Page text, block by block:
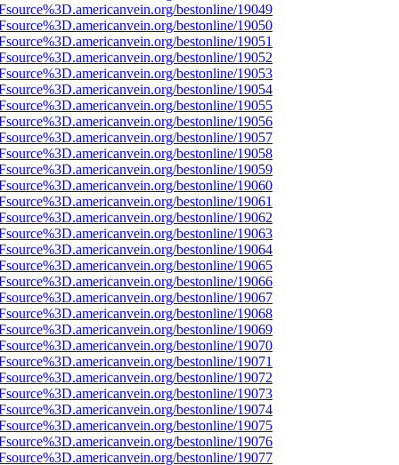
bestonline/19049
bestonline/19050
bestonline/19051
bestonline/19052
bestonline/19053
bestonline/19054
bestonline/19055
bestonline/19056
bestonline/19057
bestonline/19058
bestonline/19059
bestonline/19060
bestonline/19061
bestonline/19062
bestonline/19063
bestonline/19064
bestonline/19065
bestonline/19066
bestonline/19067
bestonline/19068
bestonline/19069
bestonline/19070
bestonline/19071
bestonline/19072
bestonline/19073
bestonline/19074
bestonline/19075
bestonline/19076
bestonline/19077